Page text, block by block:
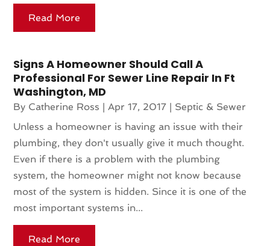
Read More
Signs A Homeowner Should Call A
Professional For Sewer Line Repair In Ft
Washington, MD
By Catherine Ross | Apr 17, 2017 | Septic & Sewer
Unless a homeowner is having an issue with their
plumbing, they don't usually give it much thought.
Even if there is a problem with the plumbing
system, the homeowner might not know because
most of the system is hidden. Since it is one of the
most important systems in...
Read More